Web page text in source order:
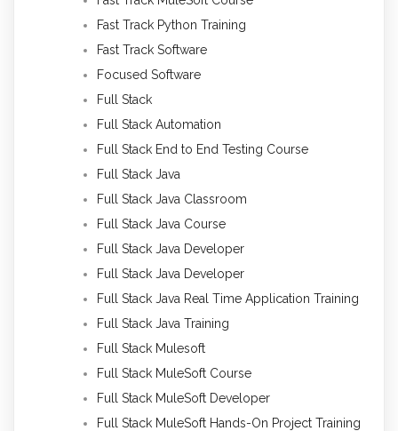
Fast Track Python Training
Fast Track Software
Focused Software
Full Stack
Full Stack Automation
Full Stack End to End Testing Course
Full Stack Java
Full Stack Java Classroom
Full Stack Java Course
Full Stack Java Developer
Full Stack Java Developer
Full Stack Java Real Time Application Training
Full Stack Java Training
Full Stack Mulesoft
Full Stack MuleSoft Course
Full Stack MuleSoft Developer
Full Stack MuleSoft Hands-On Project Training